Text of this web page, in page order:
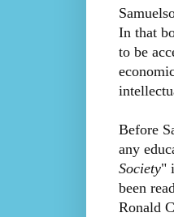
In that
to be
Before
any
Society"
been
Ronald